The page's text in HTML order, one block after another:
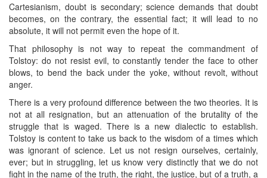
Cartesianism, doubt is secondary; science demands that doubt
becomes, on the contrary, the essential fact; it will lead to no
absolute, it will not permit even the hope of it.
That philosophy is not way to repeat the commandment of
Tolstoy: do not resist evil, to constantly tender the face to other
blows, to bend the back under the yoke, without revolt, without
anger.
There is a very profound difference between the two theories. It is
not at all resignation, but an attenuation of the brutality of the
struggle that is waged. There is a new dialectic to establish.
Tolstoy is content to take us back to the wisdom of a times which
was ignorant of science. Let us not resign ourselves, certainly,
ever; but in struggling, let us know very distinctly that we do not
fight in the name of the truth, the right, the justice, but of a truth, a